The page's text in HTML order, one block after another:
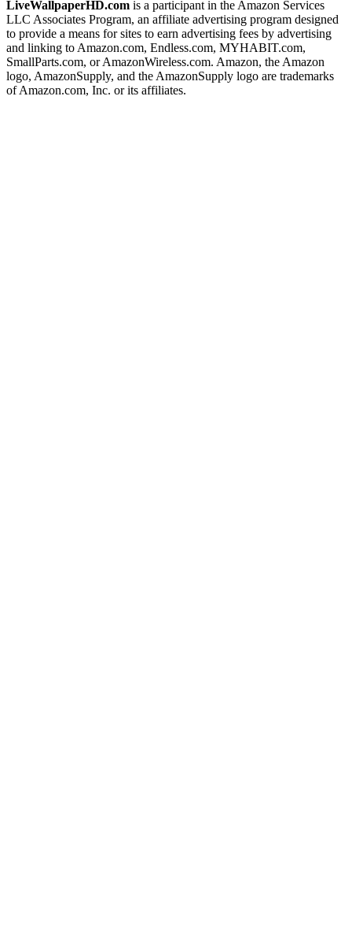
LiveWallpaperHD.com is a participant in the Amazon Services
LLC Associates Program, an affiliate advertising program designed
to provide a means for sites to earn advertising fees by advertising
and linking to Amazon.com, Endless.com, MYHABIT.com,
SmallParts.com, or AmazonWireless.com. Amazon, the Amazon
logo, AmazonSupply, and the AmazonSupply logo are trademarks
of Amazon.com, Inc. or its affiliates.